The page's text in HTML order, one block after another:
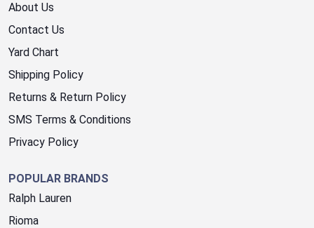
About Us
Contact Us
Yard Chart
Shipping Policy
Returns & Return Policy
SMS Terms & Conditions
Privacy Policy
POPULAR BRANDS
Ralph Lauren
Rioma